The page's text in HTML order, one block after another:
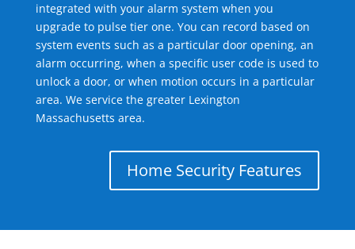
integrated with your alarm system when you
upgrade to pulse tier one. You can record based on
system events such as a particular door opening, an
alarm occurring, when a specific user code is used to
unlock a door, or when motion occurs in a particular
area. We service the greater Lexington
Massachusetts area.
Home Security Features